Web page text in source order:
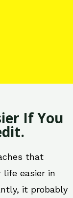
If You
that
life easier in
it probably